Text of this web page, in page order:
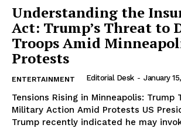
Understanding the
Act: Trump’s Threat to
Troops Amid
Protests
ENTERTAINMENT Editorial Desk - January
Tensions Rising in Minneapolis: Trump
Military Action Amid Protests US
Trump recently indicated he may